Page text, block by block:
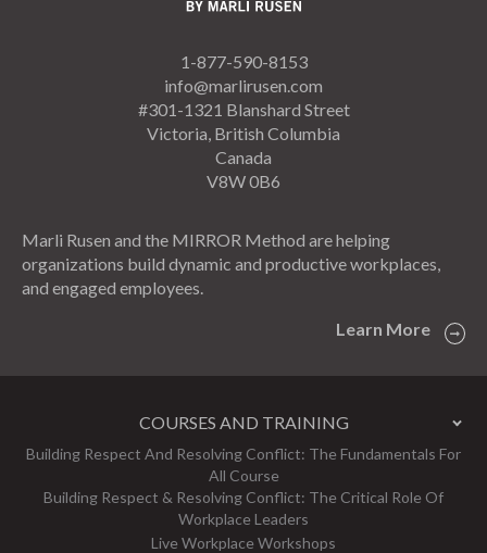
1-877-590-8153
info@marlirusen.com
#301-1321 Blanshard Street
Victoria, British Columbia
Canada
V8W 0B6
Marli Rusen and the MIRROR Method are helping
organizations build dynamic and productive workplaces,
and engaged employees.
Learn More
COURSES AND TRAINING
Building Respect And Resolving Conflict: The Fundamentals For
All Course
Building Respect & Resolving Conflict: The Critical Role Of
Workplace Leaders
Live Workplace Workshops